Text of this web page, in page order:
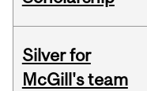
Silver for
McGill's team